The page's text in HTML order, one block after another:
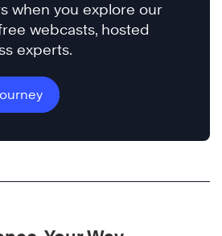
when you explore our
webcasts, hosted
experts.